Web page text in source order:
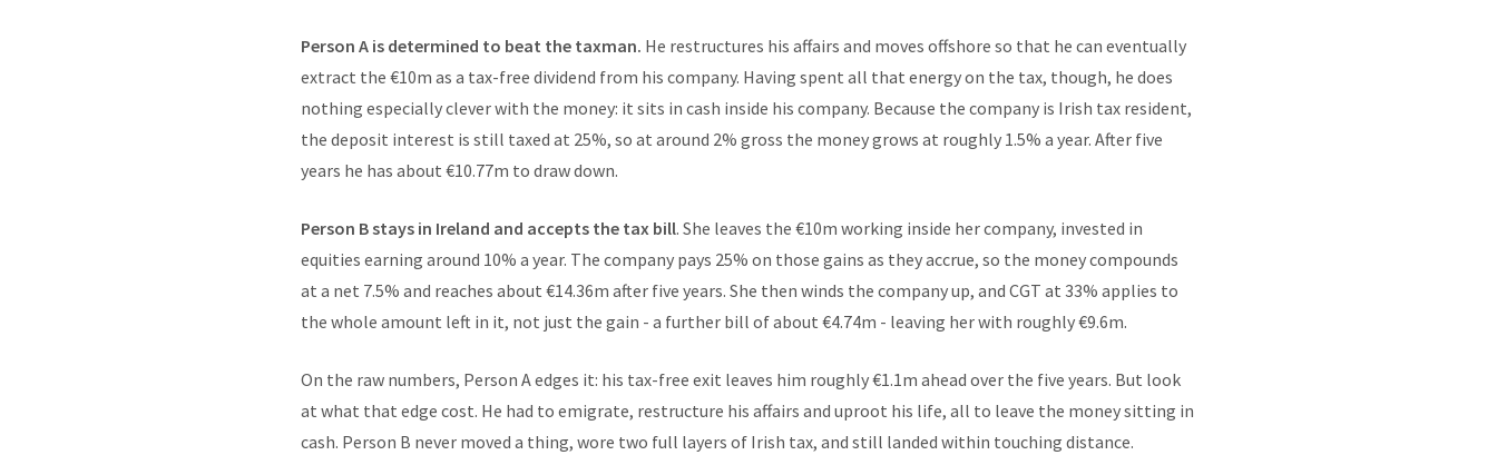
Person A is determined to beat the taxman. He restructures his affairs and moves offshore so that he can eventually
extract the €10m as a tax-free dividend from his company. Having spent all that energy on the tax, though, he does
nothing especially clever with the money: it sits in cash inside his company. Because the company is Irish tax resident,
the deposit interest is still taxed at 25%, so at around 2% gross the money grows at roughly 1.5% a year. After five
years he has about €10.77m to draw down.
Person B stays in Ireland and accepts the tax bill. She leaves the €10m working inside her company, invested in
equities earning around 10% a year. The company pays 25% on those gains as they accrue, so the money compounds
at a net 7.5% and reaches about €14.36m after five years. She then winds the company up, and CGT at 33% applies to
the whole amount left in it, not just the gain - a further bill of about €4.74m - leaving her with roughly €9.6m.
On the raw numbers, Person A edges it: his tax-free exit leaves him roughly €1.1m ahead over the five years. But look
at what that edge cost. He had to emigrate, restructure his affairs and uproot his life, all to leave the money sitting in
cash. Person B never moved a thing, wore two full layers of Irish tax, and still landed within touching distance.